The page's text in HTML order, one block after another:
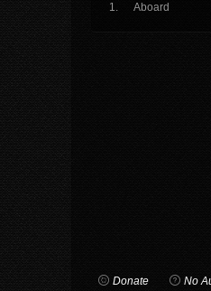
Aboard
Donate No